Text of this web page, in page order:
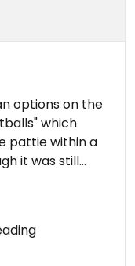
options on the
which
pattie within a
it was still
option. I've
that next